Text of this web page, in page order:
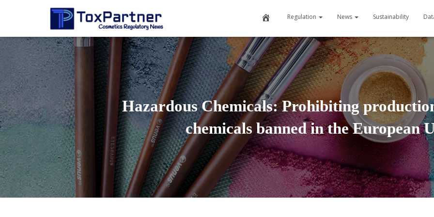
m
e
Regulation News Sustainability
Hazardous Chemicals: Prohibiting
chemicals banned in the European